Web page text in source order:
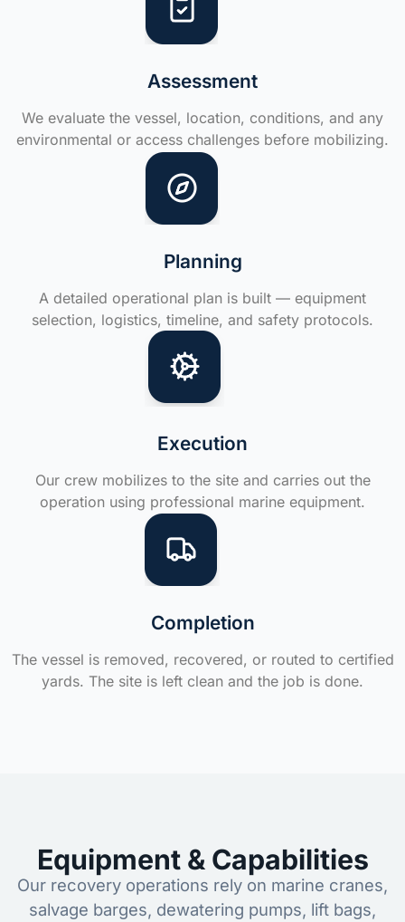
Assessment
We evaluate the vessel, location, conditions, and any
environmental or access challenges before mobilizing.
Planning
A detailed operational plan is built — equipment
selection, logistics, timeline, and safety protocols.
Execution
Our crew mobilizes to the site and carries out the
operation using professional marine equipment.
Completion
The vessel is removed, recovered, or routed to certified
yards. The site is left clean and the job is done.
Equipment & Capabilities
Our recovery operations rely on marine cranes,
salvage barges, dewatering pumps, lift bags,